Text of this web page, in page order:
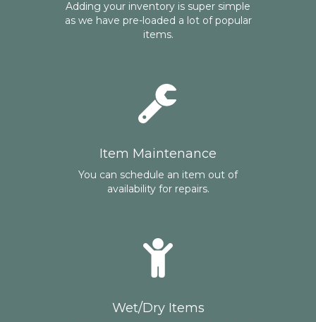
Adding your inventory is super simple
as we have pre-loaded a lot of popular
items.
Item Maintenance
You can schedule an item out of
availability for repairs.
Wet/Dry Items